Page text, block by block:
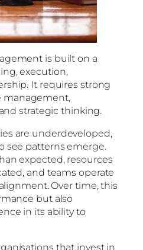
is built on a
execution,
It requires strong
management,
strategic thinking.
are underdeveloped,
see patterns emerge.
expected, resources
and teams operate
Over time, this
but also
in its ability to
that invest in